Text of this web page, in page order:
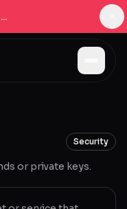
Security
or private keys.